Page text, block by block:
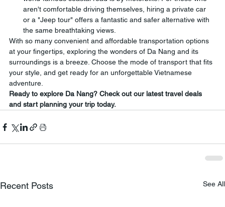
aren't comfortable driving themselves, hiring a private car
or a "Jeep tour" offers a fantastic and safer alternative with
the same breathtaking views.
With so many convenient and affordable transportation options
at your fingertips, exploring the wonders of Da Nang and its
surroundings is a breeze. Choose the mode of transport that fits
your style, and get ready for an unforgettable Vietnamese
adventure.
Ready to explore Da Nang? Check out our latest travel deals
and start planning your trip today.
Recent Posts See All